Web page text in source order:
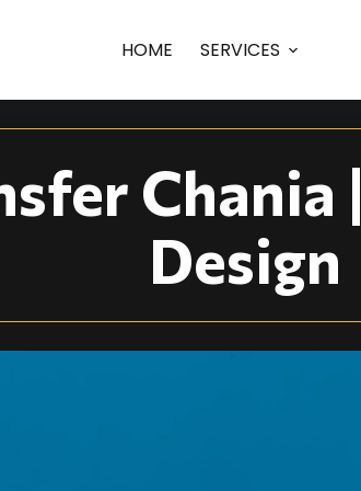
| Tri-
HOME SERVICES
Design